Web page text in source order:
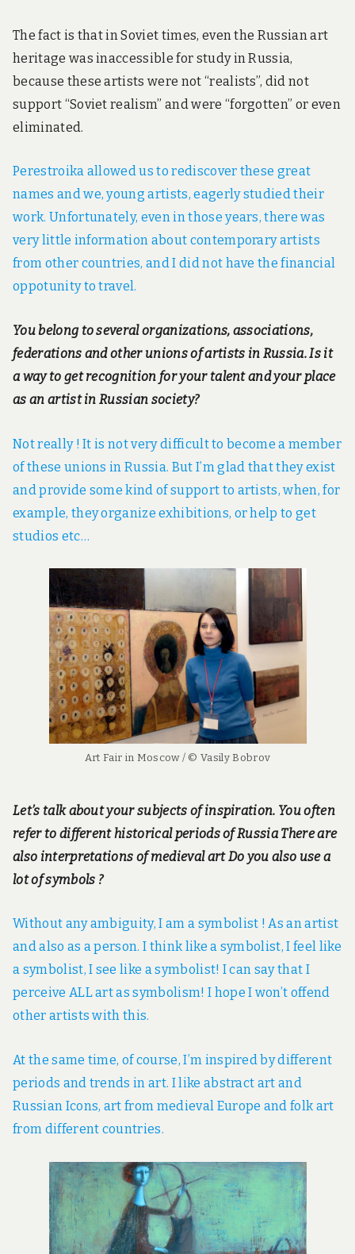
The fact is that in Soviet times, even the Russian art
heritage was inaccessible for study in Russia,
because these artists were not “realists”, did not
support “Soviet realism” and were “forgotten” or even
eliminated.
Perestroika allowed us to rediscover these great
names and we, young artists, eagerly studied their
work. Unfortunately, even in those years, there was
very little information about contemporary artists
from other countries, and I did not have the financial
oppotunity to travel.
You belong to several organizations, associations,
federations and other unions of artists in Russia. Is it
a way to get recognition for your talent and your place
as an artist in Russian society?
Not really ! It is not very difficult to become a member
of these unions in Russia. But I’m glad that they exist
and provide some kind of support to artists, when, for
example, they organize exhibitions, or help to get
studios etc…
Art Fair in Moscow / © Vasily Bobrov
Let’s talk about your subjects of inspiration. You often
refer to different historical periods of Russia There are
also interpretations of medieval art Do you also use a
lot of symbols ?
Without any ambiguity, I am a symbolist ! As an artist
and also as a person. I think like a symbolist, I feel like
a symbolist, I see like a symbolist! I can say that I
perceive ALL art as symbolism! I hope I won’t offend
other artists with this.
At the same time, of course, I’m inspired by different
periods and trends in art. I like abstract art and
Russian Icons, art from medieval Europe and folk art
from different countries.